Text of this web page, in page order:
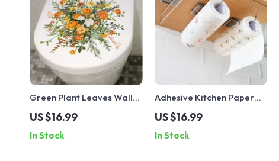
Green Plant Leaves Wall
Sticker
US $16.99
In Stock
Adhesive Kitchen Paper
Towel Holder
US $16.99
In Stock